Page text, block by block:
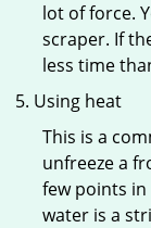
lot of force.
scraper. If
less time
Using heat
This is a
unfreeze a
few points
water is a